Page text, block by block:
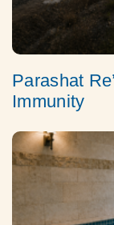
Parashat
Immunity